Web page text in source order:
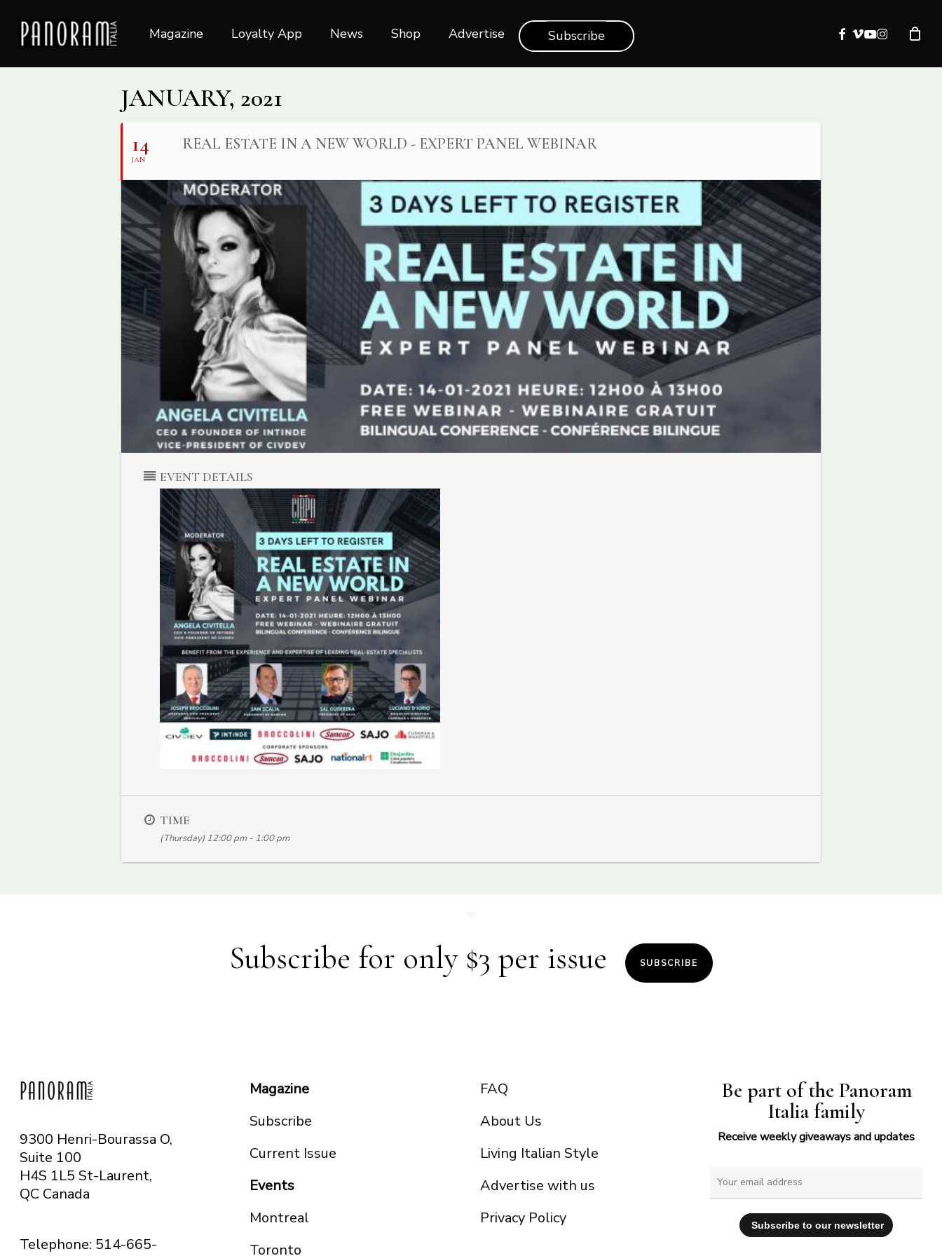
main
content
Magazine Loyalty App News Shop‎‎ Advertise Subscribe facebook
vimeo
youtube
instagram
JANUARY, 2021
14
JAN
REAL ESTATE IN A NEW WORLD - EXPERT PANEL WEBINAR
EVENT DETAILS
TIME
(Thursday) 12:00 pm - 1:00 pm
Subscribe for only $3 per issue SUBSCRIBE
9300 Henri-Bourassa O,
Suite 100
H4S 1L5 St-Laurent,
QC Canada
Telephone: 514-665-
Magazine
Subscribe
Current Issue
Events
Montreal
Toronto
FAQ
About Us
Living Italian Style
Advertise with us
Privacy Policy
Be part of the Panoram
Italia family
Receive weekly giveaways and updates